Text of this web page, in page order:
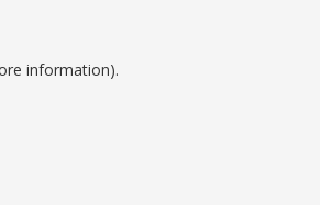
information).